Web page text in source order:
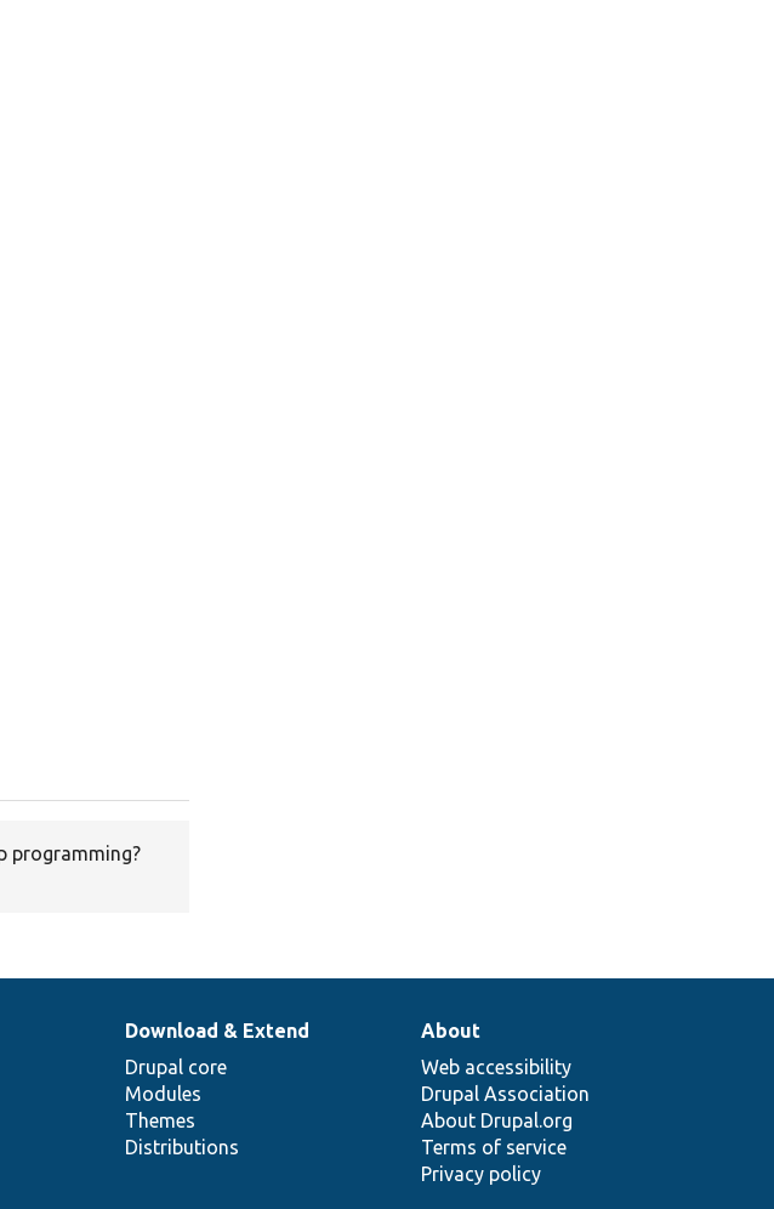
programming?
Download & Extend
Drupal core
Modules
Themes
Distributions
About
Web accessibility
Drupal Association
About Drupal.org
Terms of service
Privacy policy